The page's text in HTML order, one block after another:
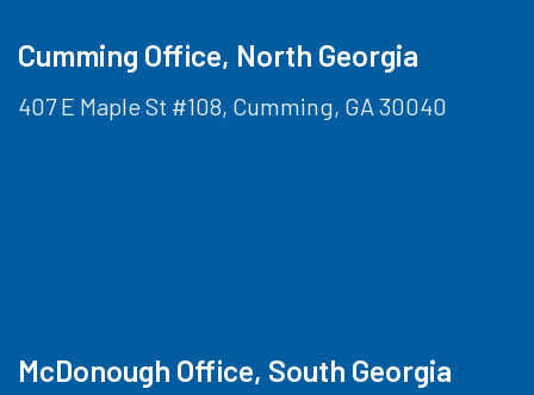
Cumming Office, North Georgia
407 E Maple St #108, Cumming, GA 30040
McDonough Office, South Georgia